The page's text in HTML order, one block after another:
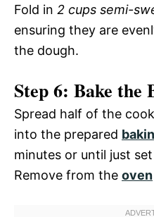
Fold in 2 cups semi-
ensuring they are
the dough.
Step 6: Bake the
Spread half of the
into the prepared
minutes or until just
Remove from the oven